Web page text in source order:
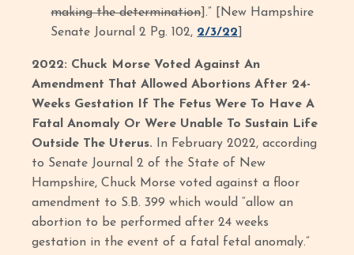
making the determination].” [New Hampshire
Senate Journal 2 Pg. 102, 2/3/22
2022: Chuck Morse Voted Against An
Amendment That Allowed Abortions After 24-
Weeks Gestation If The Fetus Were To Have A
Fatal Anomaly Or Were Unable To Sustain Life
Outside The Uterus.
In February 2022, according
to Senate Journal 2 of the State of New
Hampshire, Chuck Morse voted against a floor
amendment to S.B. 399 which would “allow an
abortion to be performed after 24 weeks
gestation in the event of a fatal fetal anomaly.”